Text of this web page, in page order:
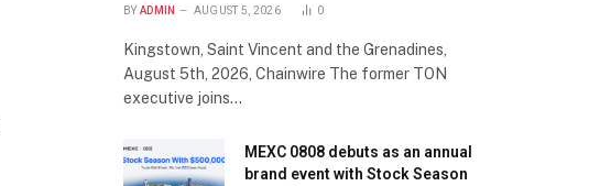
BY ADMIN AUGUST 5, 2026 0
Kingstown, Saint Vincent and the Grenadines,
August 5th, 2026, Chainwire The former TON
executive joins…
MEXC 0808 debuts as an annual
brand event with Stock Season